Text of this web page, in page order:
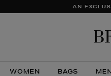
AN
WOMEN BAGS